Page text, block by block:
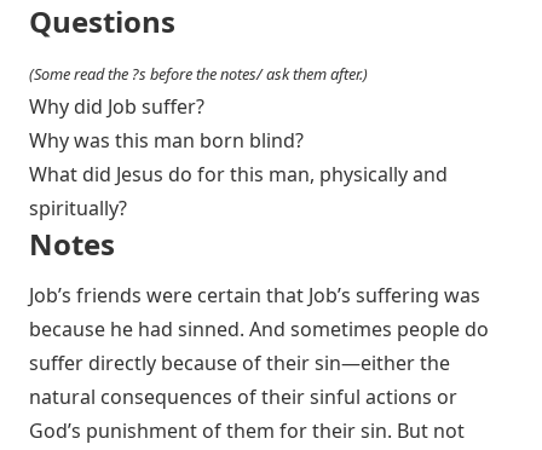
Questions
(Some read the ?s before the notes/ ask them after.)
Why did Job suffer?
Why was this man born blind?
What did Jesus do for this man, physically and
spiritually?
Notes
Job’s friends were certain that Job’s suffering was
because he had sinned. And sometimes people do
suffer directly because of their sin—either the
natural consequences of their sinful actions or
God’s punishment of them for their sin. But not